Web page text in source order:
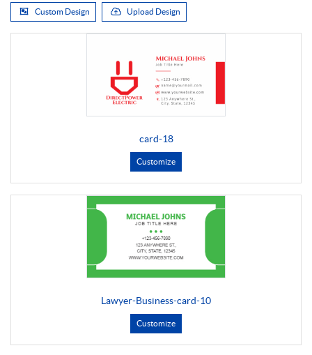
Custom Design Upload Design
card-18
Customize
Lawyer-Business-card-10
Customize